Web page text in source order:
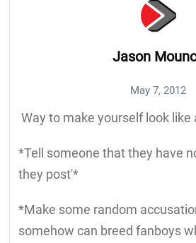
Jason
May 7, 2012
Way to make yourself look like
*Tell someone that they have
they post'*
*Make some random
somehow can breed fanboys